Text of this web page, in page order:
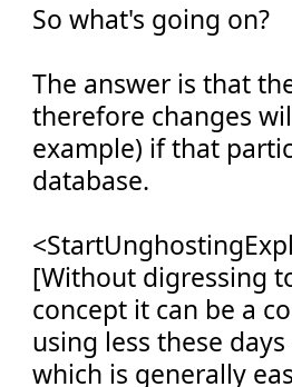
So what's going on?
The answer is that
therefore changes
example) if that
database.
[Without digressing
concept it can be a
using less these
which is generally